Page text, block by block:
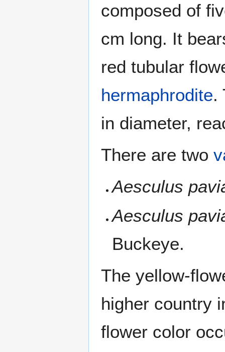
composed of
cm long. It
red tubular
hermaphrodite.
in diameter,
There are two
Aesculus
Aesculus
Buckeye.
The yellow-
higher country
flower color